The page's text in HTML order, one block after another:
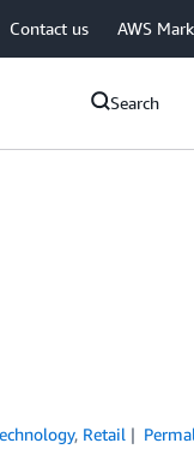
Contact us AWS
Search
, Retail